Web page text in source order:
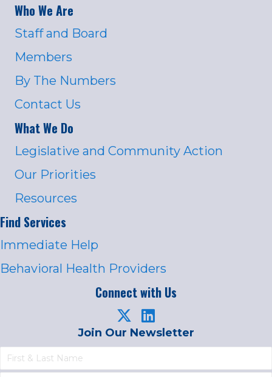
Who We Are
Staff and Board
Members
By The Numbers
Contact Us
What We Do
Legislative and Community Action
Our Priorities
Resources
Find Services
Immediate Help
Behavioral Health Providers
Connect with Us
Join Our Newsletter